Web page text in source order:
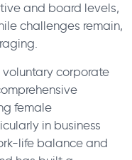
and board levels,
challenges remain,
voluntary corporate
female
in business
life balance and